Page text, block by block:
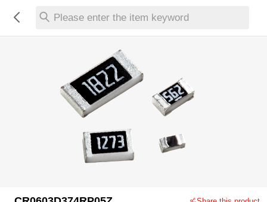
Please enter the item keyword